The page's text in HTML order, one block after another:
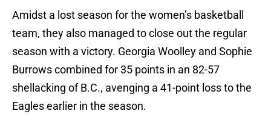
Amidst a lost season for the women’s basketball
team, they also managed to close out the regular
season with a victory. Georgia Woolley and Sophie
Burrows combined for 35 points in an 82-57
shellacking of B.C., avenging a 41-point loss to the
Eagles earlier in the season.